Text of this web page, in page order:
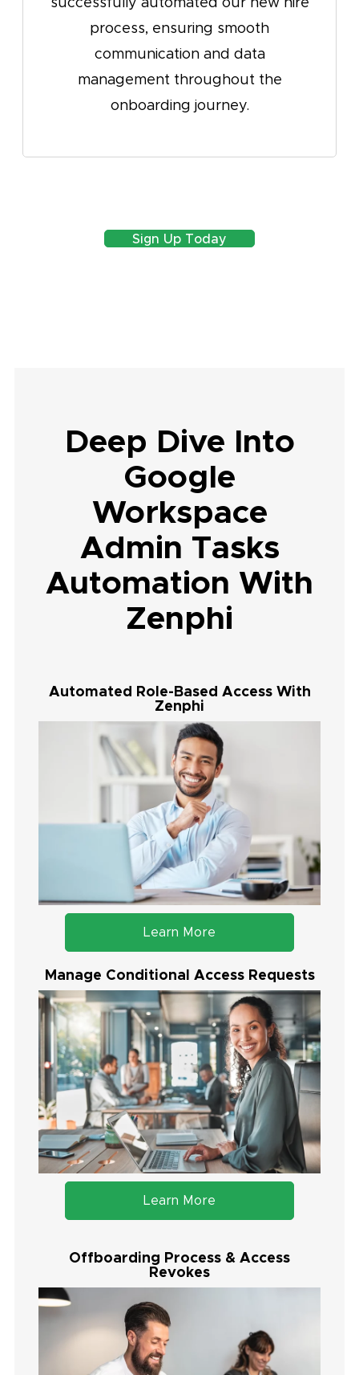
ensuring smooth
and data
throughout the
journey.
say that
Sign Up Today
Deep Dive Into
Google
Workspace
Admin Tasks
Automation With
Zenphi
Automated Role-Based Access With
Zenphi
Learn More
Manage Conditional Access Requests
Learn More
Offboarding Process & Access
Revokes